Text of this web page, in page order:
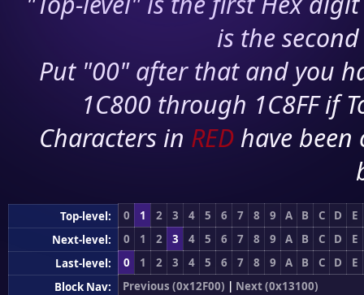
is the
Put "00" after that and you
1C800 through 1C8FF if
Characters in RED have
Top-level: 0 1 2 3 4 5 6 7 8 9 A B C D
E
Next-level:
0 1 2 3 4 5 6 7 8 9 A B C D
E
Last-level:
0 1 2 3 4 5 6 7 8 9 A B C D
E
Block Nav:
Previous (0x12F00) | Next (0x13100)